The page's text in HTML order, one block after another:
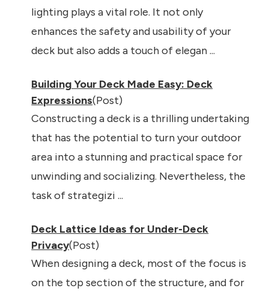
lighting plays a vital role. It not only
enhances the safety and usability of your
deck but also adds a touch of elegan ...
Building Your Deck Made Easy: Deck
Expressions(Post)
Constructing a deck is a thrilling undertaking
that has the potential to turn your outdoor
area into a stunning and practical space for
unwinding and socializing. Nevertheless, the
task of strategizi ...
Deck Lattice Ideas for Under-Deck
Privacy(Post)
When designing a deck, most of the focus is
on the top section of the structure, and for